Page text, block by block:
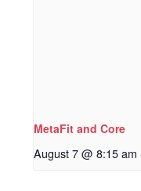
MetaFit and Core
August 7 @ 8:15 am